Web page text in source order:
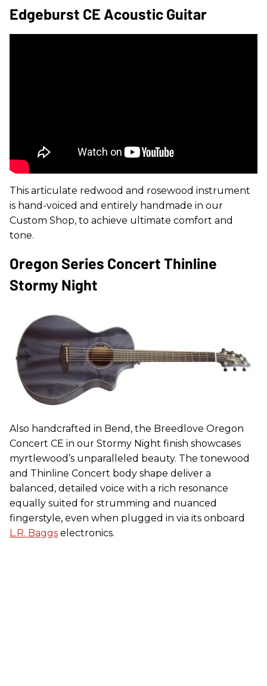
Edgeburst CE Acoustic Guitar
This articulate redwood and rosewood instrument
is hand-voiced and entirely handmade in our
Custom Shop, to achieve ultimate comfort and
tone.
Oregon Series Concert Thinline
Stormy Night
Also handcrafted in Bend, the Breedlove Oregon
Concert CE in our Stormy Night finish showcases
myrtlewood’s unparalleled beauty. The tonewood
and Thinline Concert body shape deliver a
balanced, detailed voice with a rich resonance
equally suited for strumming and nuanced
fingerstyle, even when plugged in via its onboard
L.R. Baggs electronics.